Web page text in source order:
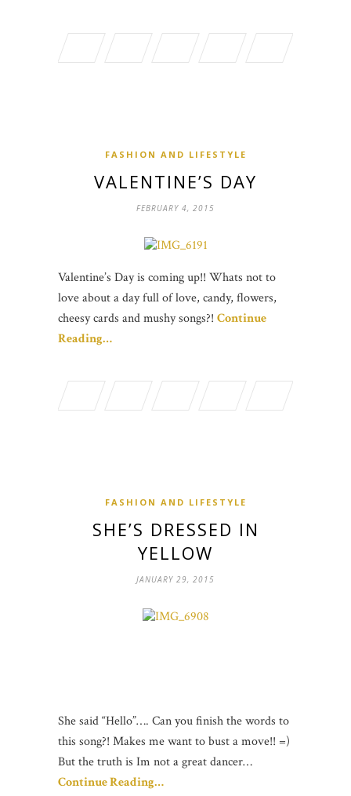
FASHION AND LIFESTYLE
VALENTINE’S DAY
FEBRUARY 4, 2015
Valentine’s Day is coming up!! Whats not to
love about a day full of love, candy, flowers,
cheesy cards and mushy songs?! Continue
Reading…
FASHION AND LIFESTYLE
SHE’S DRESSED IN
YELLOW
JANUARY 29, 2015
She said “Hello”…. Can you finish the words to
this song?! Makes me want to bust a move!! =)
But the truth is Im not a great dancer…
Continue Reading…